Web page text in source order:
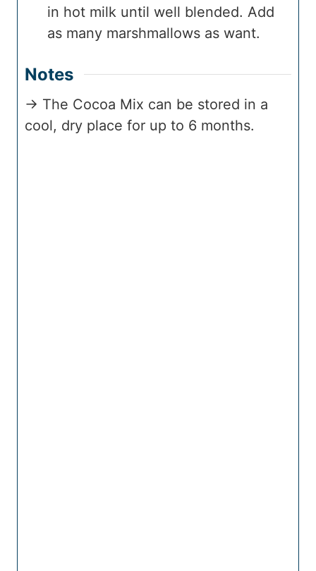
in hot milk until well blended. Add
as many marshmallows as want.
Notes
→ The Cocoa Mix can be stored in a
cool, dry place for up to 6 months.